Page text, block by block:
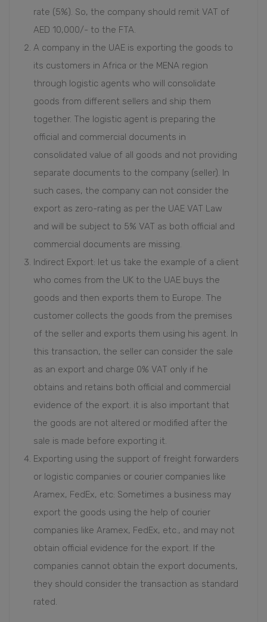
rate (5%). So, the company should remit VAT of
AED 10,000/- to the FTA.
A company in the UAE is exporting the goods to
its customers in Africa or the MENA region
through logistic agents who will consolidate
goods from different sellers and ship them
together. The logistic agent is preparing the
official and commercial documents in
consolidated value of all goods and not providing
separate documents to the company (seller). In
such cases, the company can not consider the
export as zero-rating as per the UAE VAT Law
and will be subject to 5% VAT as both official and
commercial documents are missing.
Indirect Export: let us take the example of a client
who comes from the UK to the UAE buys the
goods and then exports them to Europe. The
customer collects the goods from the premises
of the seller and exports them using his agent. In
this transaction, the seller can consider the sale
as an export and charge 0% VAT only if he
obtains and retains both official and commercial
evidence of the export. it is also important that
the goods are not altered or modified after the
sale is made before exporting it.
Exporting using the support of freight forwarders
or logistic companies or courier companies like
Aramex, FedEx, etc: Sometimes a business may
export the goods using the help of courier
companies like Aramex, FedEx, etc., and may not
obtain official evidence for the export. If the
companies cannot obtain the export documents,
they should consider the transaction as standard
rated.